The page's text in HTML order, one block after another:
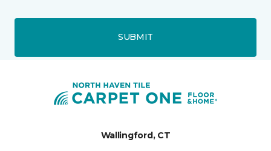
SUBMIT
Wallingford, CT